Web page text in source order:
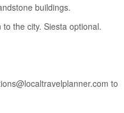
buildings.
the city. Siesta optional.
to